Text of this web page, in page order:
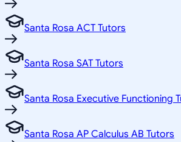
Santa Rosa ACT Tutors
Santa Rosa SAT Tutors
Santa Rosa Executive Functioning
Santa Rosa AP Calculus AB Tutors